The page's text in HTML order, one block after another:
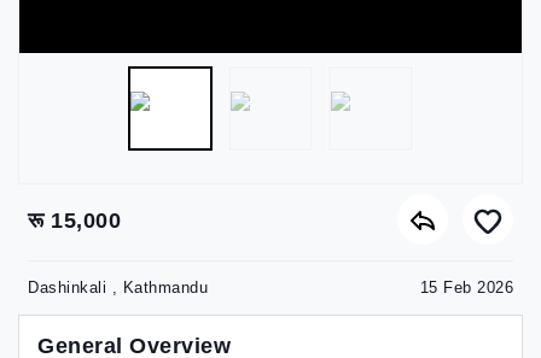
रू 15,000
Dashinkali , Kathmandu 15 Feb 2026
General Overview